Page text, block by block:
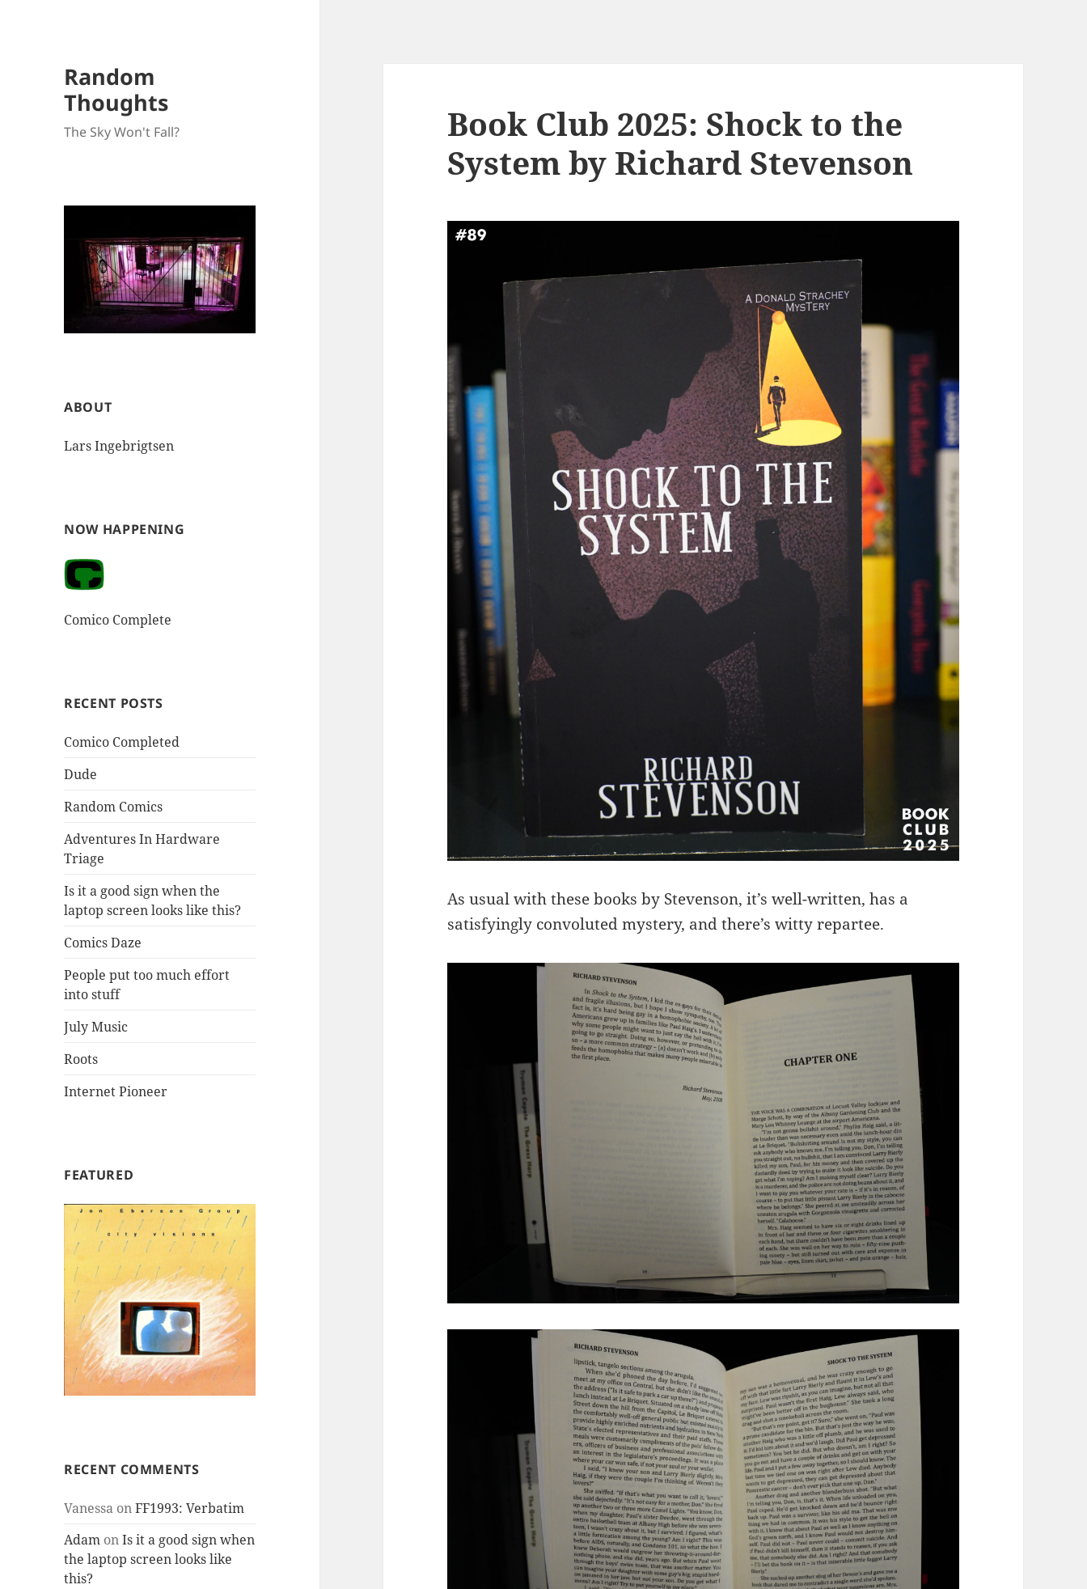
Random
Thoughts
The Sky Won't Fall?
ABOUT
Lars Ingebrigtsen
NOW HAPPENING
Comico Complete
RECENT POSTS
Comico Completed
Dude
Random Comics
Adventures In Hardware
Triage
Is it a good sign when the
laptop screen looks like this?
Comics Daze
People put too much effort
into stuff
July Music
Roots
Internet Pioneer
FEATURED
RECENT COMMENTS
Vanessa onFF1993: Verbatim
Adam onIs it a good sign when
the laptop screen looks like
this?
Book Club 2025: Shock to the
System by Richard Stevenson
As usual with these books by Stevenson, it’s well-written, has a
satisfyingly convoluted mystery, and there’s witty repartee.